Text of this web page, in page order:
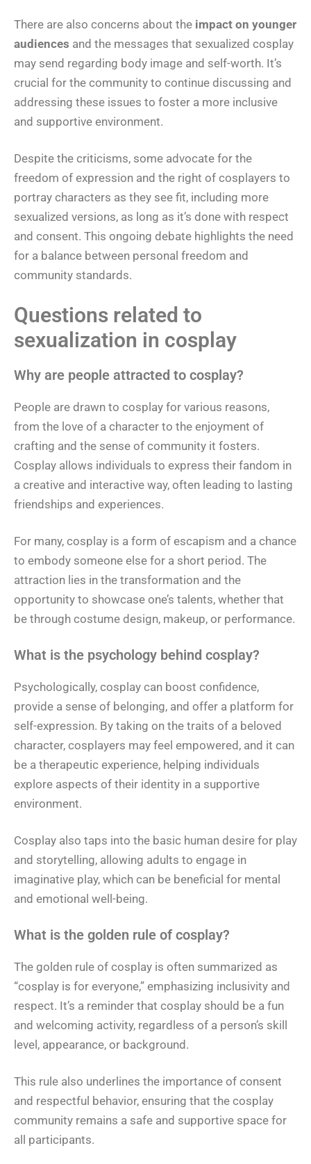
There are also concerns about the impact on younger
audiences and the messages that sexualized cosplay
may send regarding body image and self-worth. It’s
crucial for the community to continue discussing and
addressing these issues to foster a more inclusive
and supportive environment.
Despite the criticisms, some advocate for the
freedom of expression and the right of cosplayers to
portray characters as they see fit, including more
sexualized versions, as long as it’s done with respect
and consent. This ongoing debate highlights the need
for a balance between personal freedom and
community standards.
Questions related to
sexualization in cosplay
Why are people attracted to cosplay?
People are drawn to cosplay for various reasons,
from the love of a character to the enjoyment of
crafting and the sense of community it fosters.
Cosplay allows individuals to express their fandom in
a creative and interactive way, often leading to lasting
friendships and experiences.
For many, cosplay is a form of escapism and a chance
to embody someone else for a short period. The
attraction lies in the transformation and the
opportunity to showcase one’s talents, whether that
be through costume design, makeup, or performance.
What is the psychology behind cosplay?
Psychologically, cosplay can boost confidence,
provide a sense of belonging, and offer a platform for
self-expression. By taking on the traits of a beloved
character, cosplayers may feel empowered, and it can
be a therapeutic experience, helping individuals
explore aspects of their identity in a supportive
environment.
Cosplay also taps into the basic human desire for play
and storytelling, allowing adults to engage in
imaginative play, which can be beneficial for mental
and emotional well-being.
What is the golden rule of cosplay?
The golden rule of cosplay is often summarized as
“cosplay is for everyone,” emphasizing inclusivity and
respect. It’s a reminder that cosplay should be a fun
and welcoming activity, regardless of a person’s skill
level, appearance, or background.
This rule also underlines the importance of consent
and respectful behavior, ensuring that the cosplay
community remains a safe and supportive space for
all participants.